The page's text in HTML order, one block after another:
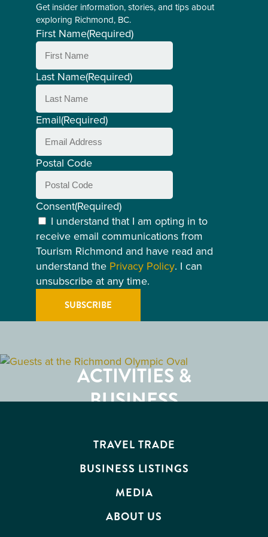
Get insider information, stories, and tips about
exploring Richmond, BC.
First Name(Required)
Last Name(Required)
Email(Required)
Postal Code
Consent(Required)
I understand that I am opting in to
receive email communications from
Tourism Richmond and have read and
understand the Privacy Policy. I can
unsubscribe at any time.
RESTAURANTS
ACTIVITIES &
ATTRACTIONS
BUSINESS
TRAVEL TRADE
BUSINESS LISTINGS
MEDIA
ABOUT US